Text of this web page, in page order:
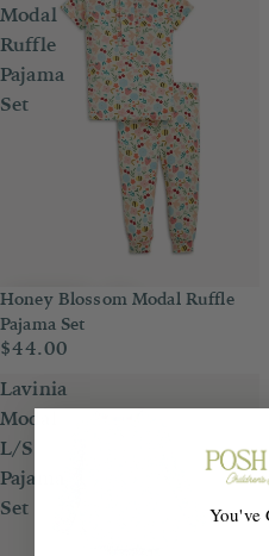
Modal
Ruffle
Pajama
Set
Honey Blossom Modal Ruffle
Pajama Set
$44.00
Lavinia
Modal
L/S
Pajama
Set
You've